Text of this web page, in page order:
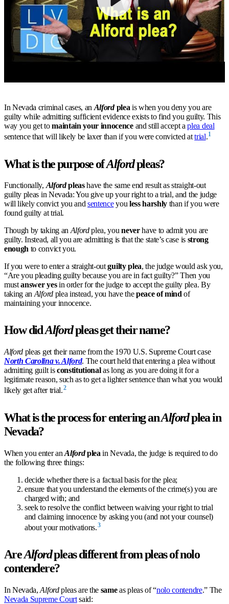
In Nevada criminal cases, an Alfordplea is when you deny you are
guilty while admitting sufficient evidence exists to find you guilty. This
way you get tomaintain your innocenceand still accept aplea deal
sentence that will likely be laxer than if you were convicted attrial.1
What is the purpose ofAlfordpleas?
Functionally,Alfordpleashave the same end result as straight-out
guilty pleas in Nevada: You give up your right to a trial, and the judge
will likely convict you andsentenceyouless harshly than if you were
found guilty at trial.
Though by taking anAlfordplea, youneverhave to admit you are
guilty. Instead, all you are admitting is that the state’s case is strong
enough to convict you.
If you were to enter a straight-outguilty plea, the judge would ask you,
“Are you pleading guilty because you are in fact guilty?” Then you
mustanswer yesin order for the judge to accept the guilty plea. By
taking anAlfordplea instead, you have thepeace of mindof
maintaining your innocence.
How didAlfordpleas get their name?
Alford pleas get their name from the 1970 U.S. Supreme Court case
North Carolina v. Alford. The court held that entering a plea without
admitting guilt isconstitutionalas long as you are doing it for a
legitimate reason, such as to get a lighter sentence than what you would
likely get after trial.2
What is the process for entering anAlfordplea in
Nevada?
When you enter anAlfordplea in Nevada, the judge is required to do
the following three things:
decide whether there is a factual basis for the plea;
ensure that you understand the elements of the crime(s) you are
charged with; and
seek to resolve the conflict between waiving your right to trial
and claiming innocence by asking you (and not your counsel)
about your motivations.3
AreAlfordpleas different from pleas of nolo
contendere?
In Nevada,Alfordpleas are the sameas pleas of “nolo contendre.” The
Nevada Supreme Courtsaid: